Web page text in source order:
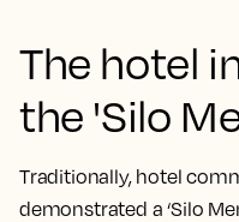
The hotel
the 'Silo
Traditionally, hotel
demonstrated a ‘Silo